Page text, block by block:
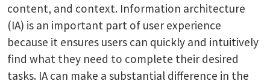
content, and context. Information architecture
(IA) is an important part of user experience
because it ensures users can quickly and intuitively
find what they need to complete their desired
tasks. IA can make a substantial difference in the